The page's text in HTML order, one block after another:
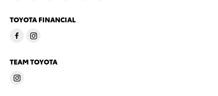
TOYOTA FINANCIAL
TEAM TOYOTA